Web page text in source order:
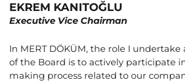
EKREM KANITOĞLU
Executive Vice Chairman
In MERT DÖKÜM, the role I undertake
of the Board is to actively participate
making process related to our